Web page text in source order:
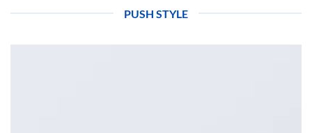
PUSH STYLE